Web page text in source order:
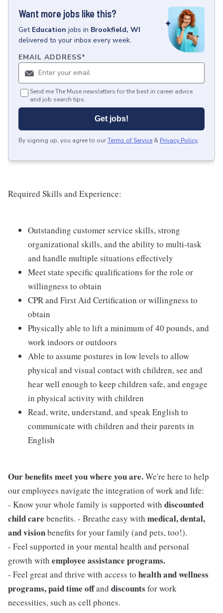
Want more jobs like this?
Get Education jobs in Brookfield, WI
delivered to your inbox every week.
EMAIL ADDRESS*
Send me The Muse newsletters for the best in career advice
and job search tips.
Get jobs!
By signing up, you agree to ourTerms of Service & Privacy Policy.
Required Skills and Experience:
Outstanding customer service skills, strong
organizational skills, and the ability to multi-task
and handle multiple situations effectively
Meet state specific qualifications for the role or
willingness to obtain
CPR and First Aid Certification or willingness to
obtain
Physically able to lift a minimum of 40 pounds, and
work indoors or outdoors
Able to assume postures in low levels to allow
physical and visual contact with children, see and
hear well enough to keep children safe, and engage
in physical activity with children
Read, write, understand, and speak English to
communicate with children and their parents in
English
Our benefits meet you where you are.We're here to help
our employees navigate the integration of work and life:
- Know your whole family is supported with discounted
child care benefits. - Breathe easy with medical, dental,
and visionbenefits for your family (and pets, too!).
- Feel supported in your mental health and personal
growth with employee assistance programs.
- Feel great and thrive with access to health and wellness
programs, paid time offand discounts for work
necessities, such as cell phones.